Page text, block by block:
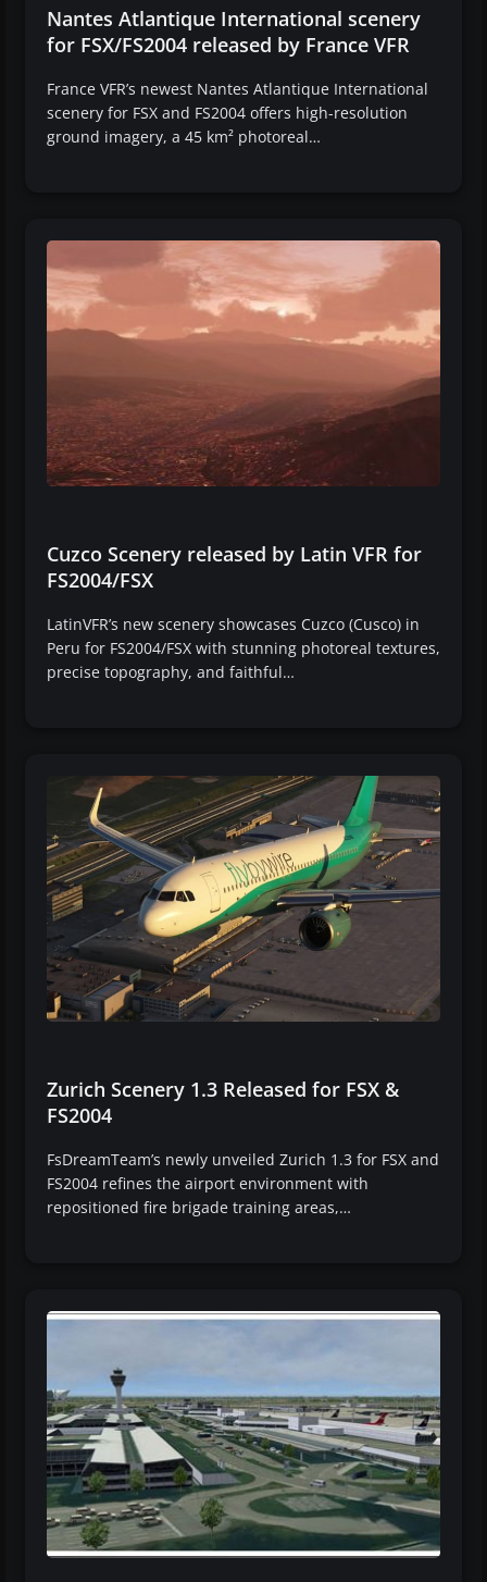
Nantes Atlantique International scenery
for FSX/FS2004 released by France VFR
France VFR’s newest Nantes Atlantique International
scenery for FSX and FS2004 offers high-resolution
ground imagery, a 45 km² photoreal…
Cuzco Scenery released by Latin VFR for
FS2004/FSX
LatinVFR’s new scenery showcases Cuzco (Cusco) in
Peru for FS2004/FSX with stunning photoreal textures,
precise topography, and faithful…
Zurich Scenery 1.3 Released for FSX &
FS2004
FsDreamTeam’s newly unveiled Zurich 1.3 for FSX and
FS2004 refines the airport environment with
repositioned fire brigade training areas,…